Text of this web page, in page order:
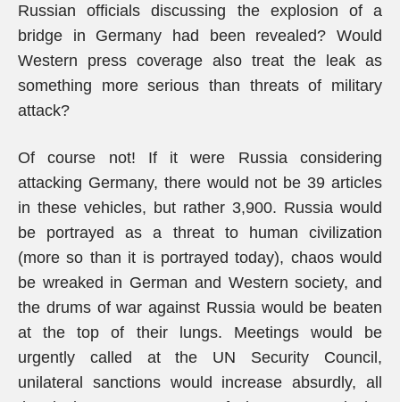
Russian officials discussing the explosion of a
bridge in Germany had been revealed? Would
Western press coverage also treat the leak as
something more serious than threats of military
attack?
Of course not! If it were Russia considering
attacking Germany, there would not be 39 articles
in these vehicles, but rather 3,900. Russia would
be portrayed as a threat to human civilization
(more so than it is portrayed today), chaos would
be wreaked in German and Western society, and
the drums of war against Russia would be beaten
at the top of their lungs. Meetings would be
urgently called at the UN Security Council,
unilateral sanctions would increase absurdly, all